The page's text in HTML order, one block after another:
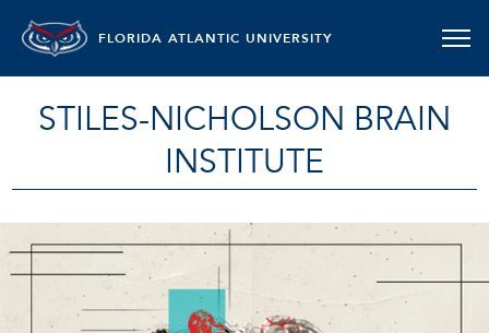
FLORIDA ATLANTIC UNIVERSITY
STILES-NICHOLSON BRAIN
INSTITUTE